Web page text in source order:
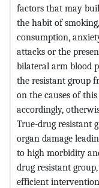
factors that may
the habit of
consumption,
attacks or the
bilateral arm blood
the resistant group
on the causes of
accordingly,
True-drug resistant
organ damage
to high morbidity
drug resistant
efficient